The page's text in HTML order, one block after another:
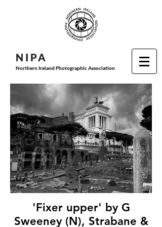
N I PA
Northern Ireland Photographic Association
'Fixer upper' by G
Sweeney (N), Strabane &